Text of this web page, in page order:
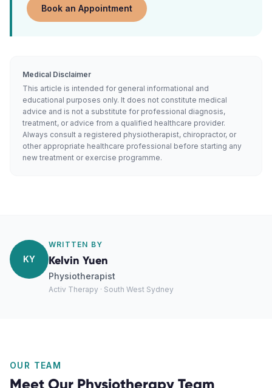
Book an Appointment
Medical Disclaimer
This article is intended for general informational and
educational purposes only. It does not constitute medical
advice and is not a substitute for professional diagnosis,
treatment, or advice from a qualified healthcare provider.
Always consult a registered physiotherapist, chiropractor, or
other appropriate healthcare professional before starting any
new treatment or exercise programme.
KY
WRITTEN BY
Kelvin Yuen
Physiotherapist
Activ Therapy · South West Sydney
OUR TEAM
Meet Our Physiotherapy Team